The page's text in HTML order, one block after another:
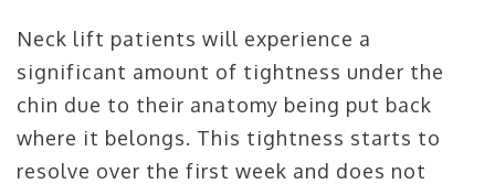
Neck lift patients will experience a
significant amount of tightness under the
chin due to their anatomy being put back
where it belongs. This tightness starts to
resolve over the first week and does not